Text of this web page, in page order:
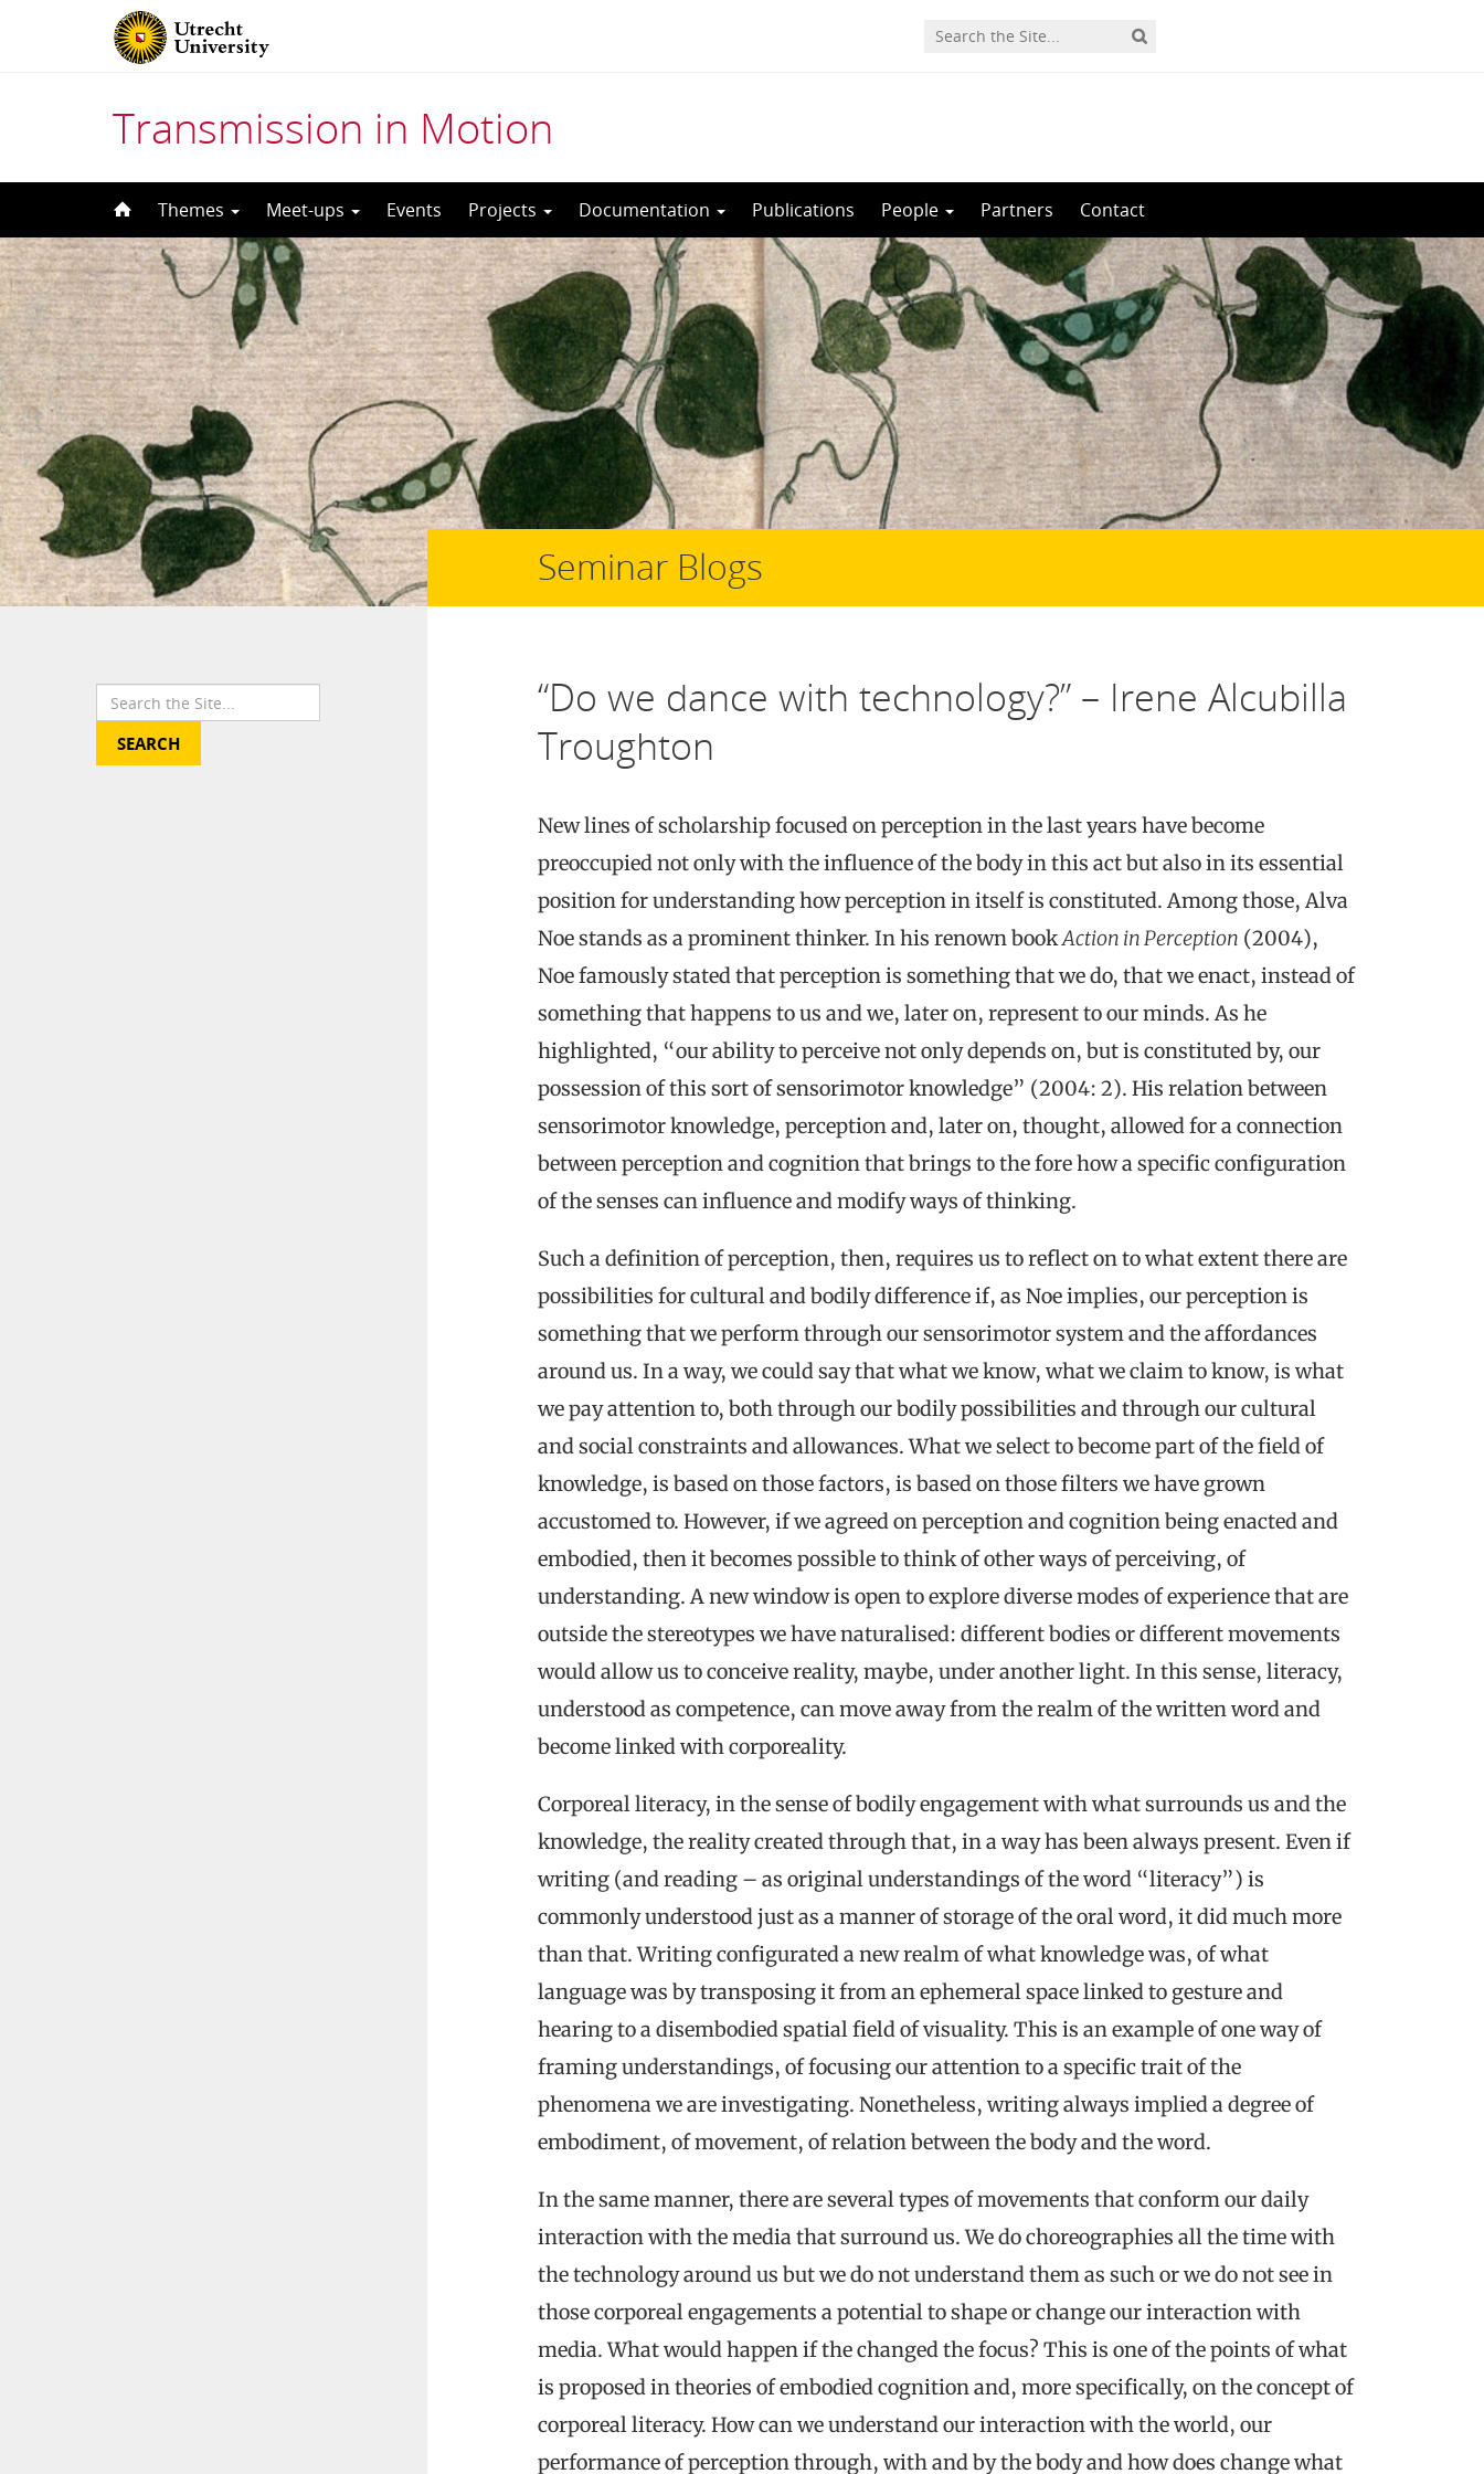
Transmission in Motion
to
content
Themes Meet-ups Events Projects Documentation Publications People Partners Contact
Seminar Blogs
“Do we dance with technology?” – Irene Alcubilla
Troughton
New lines of scholarship focused on perception in the last years have become
preoccupied not only with the influence of the body in this act but also in its essential
position for understanding how perception in itself is constituted. Among those, Alva
Noe stands as a prominent thinker. In his renown bookAction in Perception (2004),
Noe famously stated that perception is something that we do, that we enact, instead of
something that happens to us and we, later on, represent to our minds. As he
highlighted, “our ability to perceive not only depends on, but is constituted by, our
possession of this sort of sensorimotor knowledge” (2004: 2). His relation between
sensorimotor knowledge, perception and, later on, thought, allowed for a connection
between perception and cognition that brings to the fore how a specific configuration
of the senses can influence and modify ways of thinking.
Such a definition of perception, then, requires us to reflect on to what extent there are
possibilities for cultural and bodily difference if, as Noe implies, our perception is
something that we perform through our sensorimotor system and the affordances
around us. In a way, we could say that what we know, what we claim to know, is what
we pay attention to, both through our bodily possibilities and through our cultural
and social constraints and allowances. What we select to become part of the field of
knowledge, is based on those factors, is based on those filters we have grown
accustomed to. However, if we agreed on perception and cognition being enacted and
embodied, then it becomes possible to think of other ways of perceiving, of
understanding. A new window is open to explore diverse modes of experience that are
outside the stereotypes we have naturalised: different bodies or different movements
would allow us to conceive reality, maybe, under another light. In this sense, literacy,
understood as competence, can move away from the realm of the written word and
become linked with corporeality.
Corporeal literacy, in the sense of bodily engagement with what surrounds us and the
knowledge, the reality created through that, in a way has been always present. Even if
writing (and reading – as original understandings of the word “literacy”) is
commonly understood just as a manner of storage of the oral word, it did much more
than that. Writing configurated a new realm of what knowledge was, of what
language was by transposing it from an ephemeral space linked to gesture and
hearing to a disembodied spatial field of visuality. This is an example of one way of
framing understandings, of focusing our attention to a specific trait of the
phenomena we are investigating. Nonetheless, writing always implied a degree of
embodiment, of movement, of relation between the body and the word.
In the same manner, there are several types of movements that conform our daily
interaction with the media that surround us. We do choreographies all the time with
the technology around us but we do not understand them as such or we do not see in
those corporeal engagements a potential to shape or change our interaction with
media. What would happen if the changed the focus? This is one of the points of what
is proposed in theories of embodied cognition and, more specifically, on the concept of
corporeal literacy. How can we understand our interaction with the world, our
performance of perception through, with and by the body and how does change what